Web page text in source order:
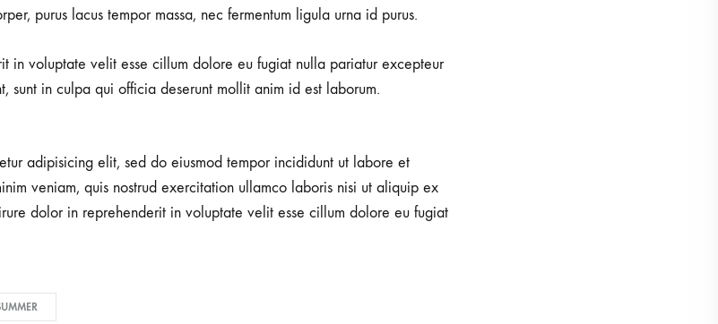
purus lacus tempor massa, nec fermentum ligula urna id purus.
in voluptate velit esse cillum dolore eu fugiat nulla pariatur excepteur
sunt in culpa qui officia deserunt mollit anim id est laborum.
adipisicing elit, sed do eiusmod tempor incididunt ut labore et
veniam, quis nostrud exercitation ullamco laboris nisi ut aliquip ex
dolor in reprehenderit in voluptate velit esse cillum dolore eu fugiat